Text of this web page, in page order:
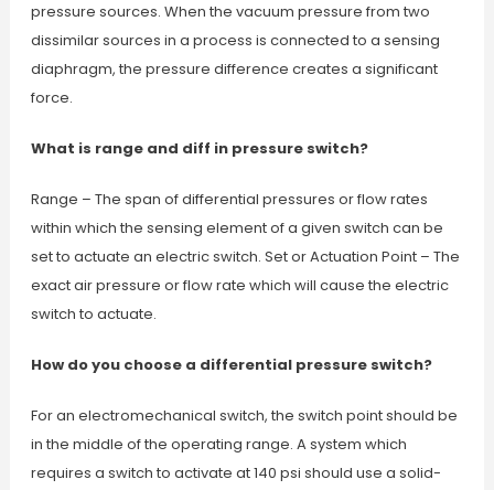
pressure sources. When the vacuum pressure from two
dissimilar sources in a process is connected to a sensing
diaphragm, the pressure difference creates a significant
force.
What is range and diff in pressure switch?
Range – The span of differential pressures or flow rates
within which the sensing element of a given switch can be
set to actuate an electric switch. Set or Actuation Point – The
exact air pressure or flow rate which will cause the electric
switch to actuate.
How do you choose a differential pressure switch?
For an electromechanical switch, the switch point should be
in the middle of the operating range. A system which
requires a switch to activate at 140 psi should use a solid-